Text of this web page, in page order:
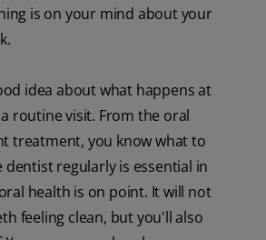
is on your mind about your
idea about what happens at
routine visit. From the oral
treatment, you know what to
dentist regularly is essential in
health is on point. It will not
feeling clean, but you'll also